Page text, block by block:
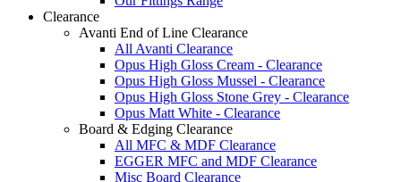
Clearance
Avanti End of Line Clearance
All Avanti Clearance
Opus High Gloss Cream - Clearance
Opus High Gloss Mussel - Clearance
Opus High Gloss Stone Grey - Clearance
Opus Matt White - Clearance
Board & Edging Clearance
All MFC & MDF Clearance
EGGER MFC and MDF Clearance
Misc Board Clearance